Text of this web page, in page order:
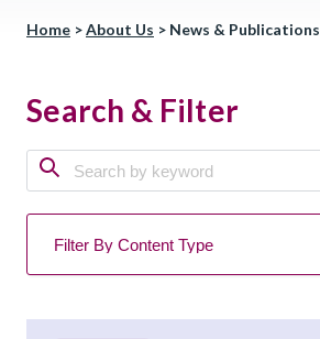
Home >About Us > News & Publications
Search & Filter